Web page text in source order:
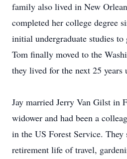
family also lived in New
completed her college degree
initial undergraduate studies to
Tom finally moved to the
they lived for the next 25 years
Jay married Jerry Van Gilst in
widower and had been a
in the US Forest Service. They
retirement life of travel,